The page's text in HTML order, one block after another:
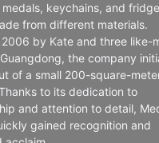
keychains, and fridge
from different materials.
2006 by Kate and three like-
the company
of a small 200-square-
to its dedication to
and attention to detail,
gained recognition and